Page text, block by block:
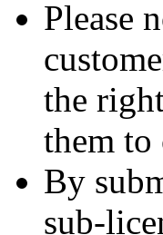
Please
the
them to
By
sub-